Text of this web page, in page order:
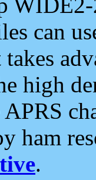
can
high
ham
.